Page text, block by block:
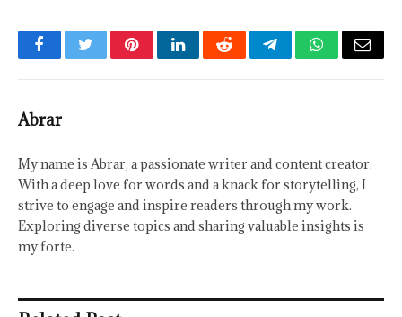
FacebookTwitterPinterestLinkedInRedditTelegramWhatsApp
Email
Abrar
My name is Abrar, a passionate writer and content creator.
With a deep love for words and a knack for storytelling, I
strive to engage and inspire readers through my work.
Exploring diverse topics and sharing valuable insights is
my forte.